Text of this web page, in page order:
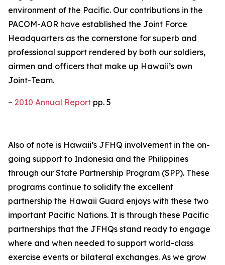
environment of the Pacific. Our contributions in the
PACOM-AOR have established the Joint Force
Headquarters as the cornerstone for superb and
professional support rendered by both our soldiers,
airmen and officers that make up Hawaii’s own
Joint-Team.
– 2010 Annual Report pp. 5
Also of note is Hawaii’s JFHQ involvement in the on-
going support to Indonesia and the Philippines
through our State Partnership Program (SPP). These
programs continue to solidify the excellent
partnership the Hawaii Guard enjoys with these two
important Pacific Nations. It is through these Pacific
partnerships that the JFHQs stand ready to engage
where and when needed to support world-class
exercise events or bilateral exchanges. As we grow